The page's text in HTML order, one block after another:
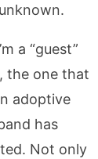
a “guest”
the one that
adoptive
has
Not only